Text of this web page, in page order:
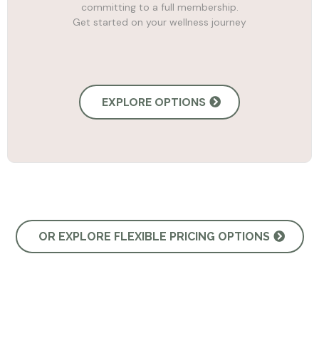
committing to a full membership.
Get started on your wellness journey
EXPLORE OPTIONS
OR EXPLORE FLEXIBLE PRICING OPTIONS